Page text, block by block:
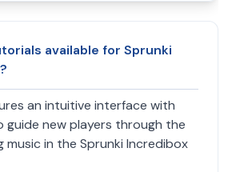
available for Sprunki
an intuitive interface with
new players through the
music in the Sprunki Incredibox